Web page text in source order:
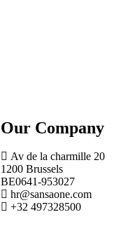
Our Company
Av de la charmille 20
1200 Brussels
BE0641-953027
hr@sansaone.com
+32 497328500